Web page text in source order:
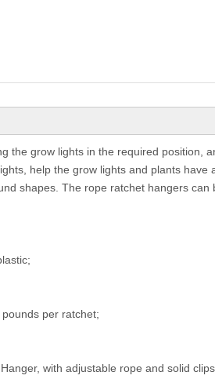
the grow lights in the required position,
help the grow lights and plants have
shapes. The rope ratchet hangers
per ratchet;
with adjustable rope and solid